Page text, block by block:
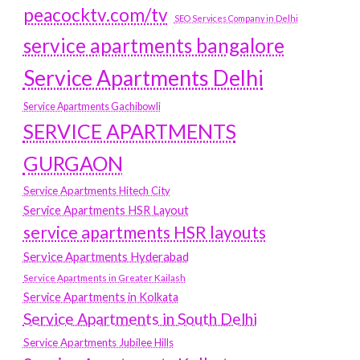
peacocktv.com/tv SEO Services Company in Delhi
service apartments bangalore
Service Apartments Delhi
Service Apartments Gachibowli
SERVICE APARTMENTS
GURGAON
Service Apartments Hitech City
Service Apartments HSR Layout
service apartments HSR layouts
Service Apartments Hyderabad
Service Apartments in Greater Kailash
Service Apartments in Kolkata
Service Apartments in South Delhi
Service Apartments Jubilee Hills